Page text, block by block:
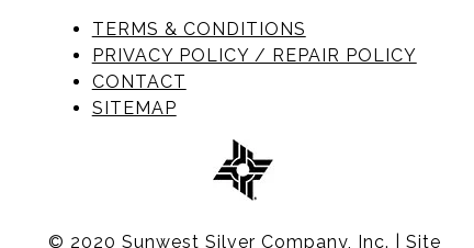
TERMS & CONDITIONS
PRIVACY POLICY / REPAIR POLICY
CONTACT
SITEMAP
© 2020 Sunwest Silver Company, Inc. | Site